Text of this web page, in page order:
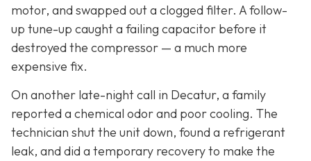
motor, and swapped out a clogged filter. A follow-
up tune-up caught a failing capacitor before it
destroyed the compressor — a much more
expensive fix.
On another late-night call in Decatur, a family
reported a chemical odor and poor cooling. The
technician shut the unit down, found a refrigerant
leak, and did a temporary recovery to make the